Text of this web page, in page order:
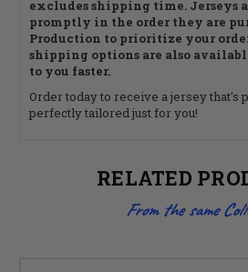
excludes shipping time. Jerseys
promptly in the order they are
Production to prioritize your
shipping options are also
to you faster.
Order today to receive a jersey that's
perfectly tailored just for you!
RELATED
From the same